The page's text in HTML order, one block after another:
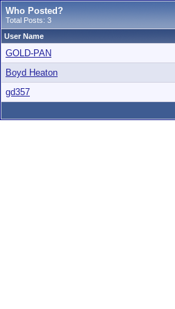
Who Posted?
Total Posts: 3
User Name
GOLD-PAN
Boyd Heaton
gd357